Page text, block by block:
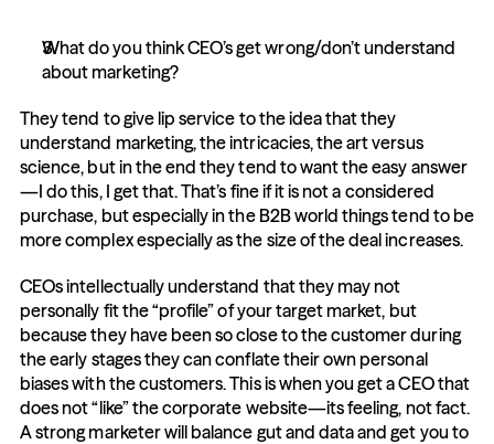
What do you think CEO’s get wrong/don’t understand
about marketing?
They tend to give lip service to the idea that they
understand marketing, the intricacies, the art versus
science, but in the end they tend to want the easy answer
—I do this, I get that. That’s fine if it is not a considered
purchase, but especially in the B2B world things tend to be
more complex especially as the size of the deal increases.
CEOs intellectually understand that they may not
personally fit the “profile” of your target market, but
because they have been so close to the customer during
the early stages they can conflate their own personal
biases with the customers. This is when you get a CEO that
does not “like” the corporate website—its feeling, not fact.
A strong marketer will balance gut and data and get you to